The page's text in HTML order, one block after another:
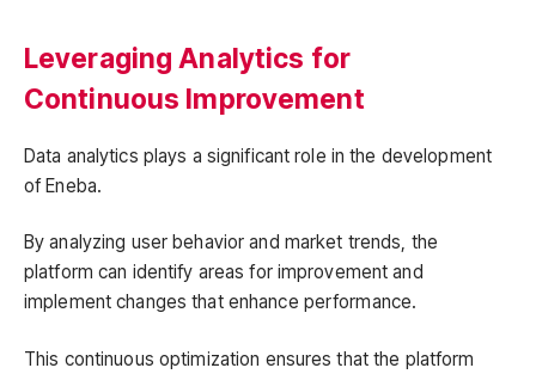
Leveraging Analytics for
Continuous Improvement
Data analytics plays a significant role in the development
of Eneba.
By analyzing user behavior and market trends, the
platform can identify areas for improvement and
implement changes that enhance performance.
This continuous optimization ensures that the platform